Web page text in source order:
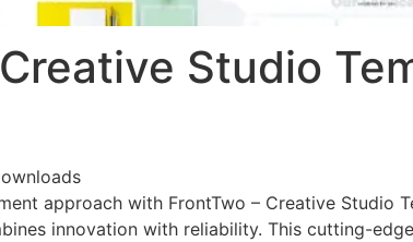
Studio
approach with FrontTwo – Creative Studio
innovation with reliability. This cutting-